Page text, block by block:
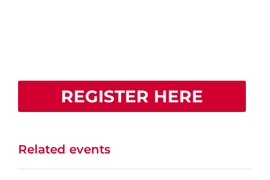
REGISTER HERE
Related events